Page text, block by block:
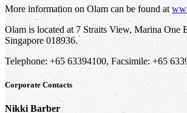
More information on Olam can be found at
Olam is located at 7 Straits View, Marina One
Singapore 018936.
Telephone: +65 63394100, Facsimile: +65
Corporate Contacts
Nikki Barber